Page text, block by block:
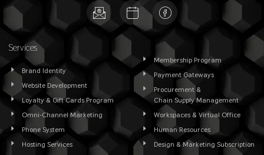
Services
Brand Identity
Website Development
Loyalty & Gift Cards Program
Omni-Channel Marketing
Phone System
Hosting Services
Membership Program
Payment Gateways
Procurement &
Chain Supply Management
Workspaces & Virtual Office
Human Resources
Design & Marketing Subscription